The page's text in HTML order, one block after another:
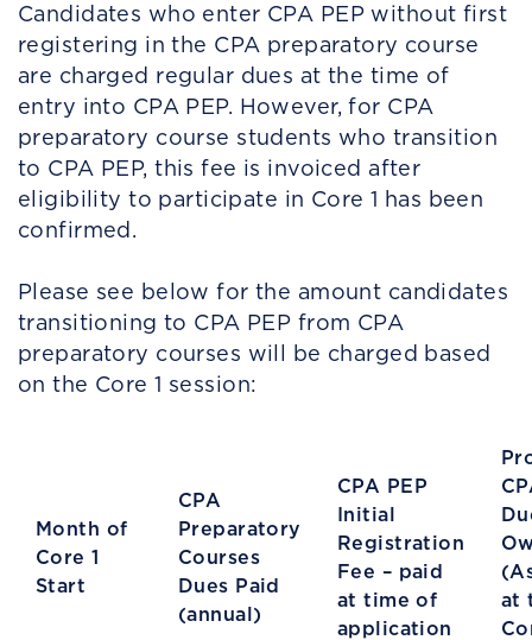
Candidates who enter CPA PEP without first
registering in the CPA preparatory course
are charged regular dues at the time of
entry into CPA PEP. However, for CPA
preparatory course students who transition
to CPA PEP, this fee is invoiced after
eligibility to participate in Core 1 has been
confirmed.
Please see below for the amount candidates
transitioning to CPA PEP from CPA
preparatory courses will be charged based
on the Core 1 session:
Month of
Core 1
Start
CPA
Preparatory
Courses
Dues Paid
(annual)
CPA PEP
Initial
Registration
Fee – paid
at time of
application
at